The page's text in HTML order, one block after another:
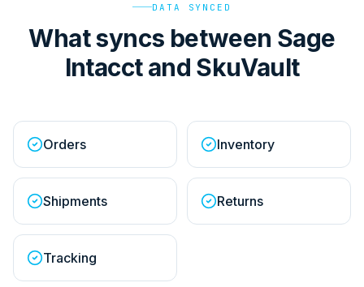
DATA SYNCED
What syncs between Sage
Intacct and SkuVault
Orders Inventory
Shipments Returns
Tracking